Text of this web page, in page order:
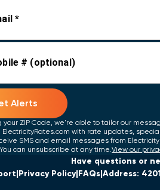
*
# (optional)
Alerts
your ZIP Code, we're able to tailor our
with rate updates,
SMS and email messages from
can unsubscribe at any time.View our
Have questions or
Privacy Policy FAQs Address: